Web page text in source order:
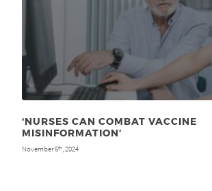
‘NURSES CAN COMBAT VACCINE
MISINFORMATION’
November 5th, 2024